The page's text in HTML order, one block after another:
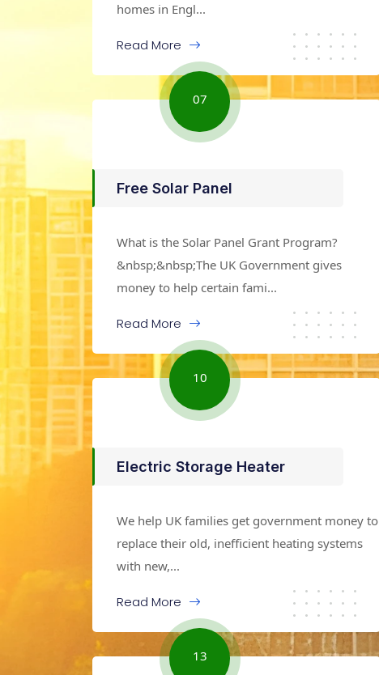
homes in Engl...
Read More
07
Free Solar Panel
What is the Solar Panel Grant Program?
&nbsp;&nbsp;The UK Government gives
money to help certain fami...
Read More
10
Electric Storage Heater
We help UK families get government money to
replace their old, inefficient heating systems
with new,...
Read More
13